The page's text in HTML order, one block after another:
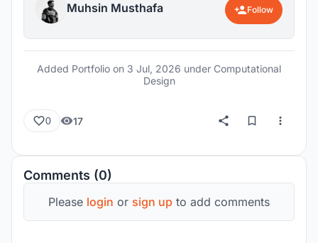
Muhsin Musthafa Follow
Added Portfolio on 3 Jul, 2026 under Computational
Design
0 17
Comments (0)
Please login or sign up to add comments